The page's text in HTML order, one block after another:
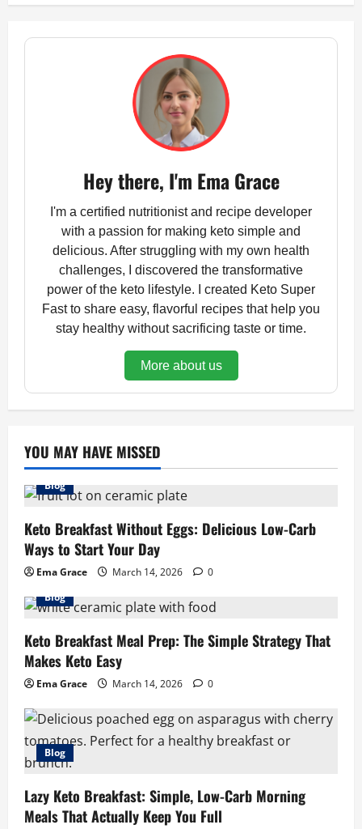
Hey there, I'm Ema Grace
I'm a certified nutritionist and recipe developer
with a passion for making keto simple and
delicious. After struggling with my own health
challenges, I discovered the transformative
power of the keto lifestyle. I created Keto Super
Fast to share easy, flavorful recipes that help you
stay healthy without sacrificing taste or time.
More about us
YOU MAY HAVE MISSED
Blog
Keto Breakfast Without Eggs: Delicious Low-Carb
Ways to Start Your Day
Ema Grace March 14, 2026
0
Blog
Keto Breakfast Meal Prep: The Simple Strategy That
Makes Keto Easy
Ema Grace March 14, 2026 0
Blog
Lazy Keto Breakfast: Simple, Low-Carb Morning
Meals That Actually Keep You Full